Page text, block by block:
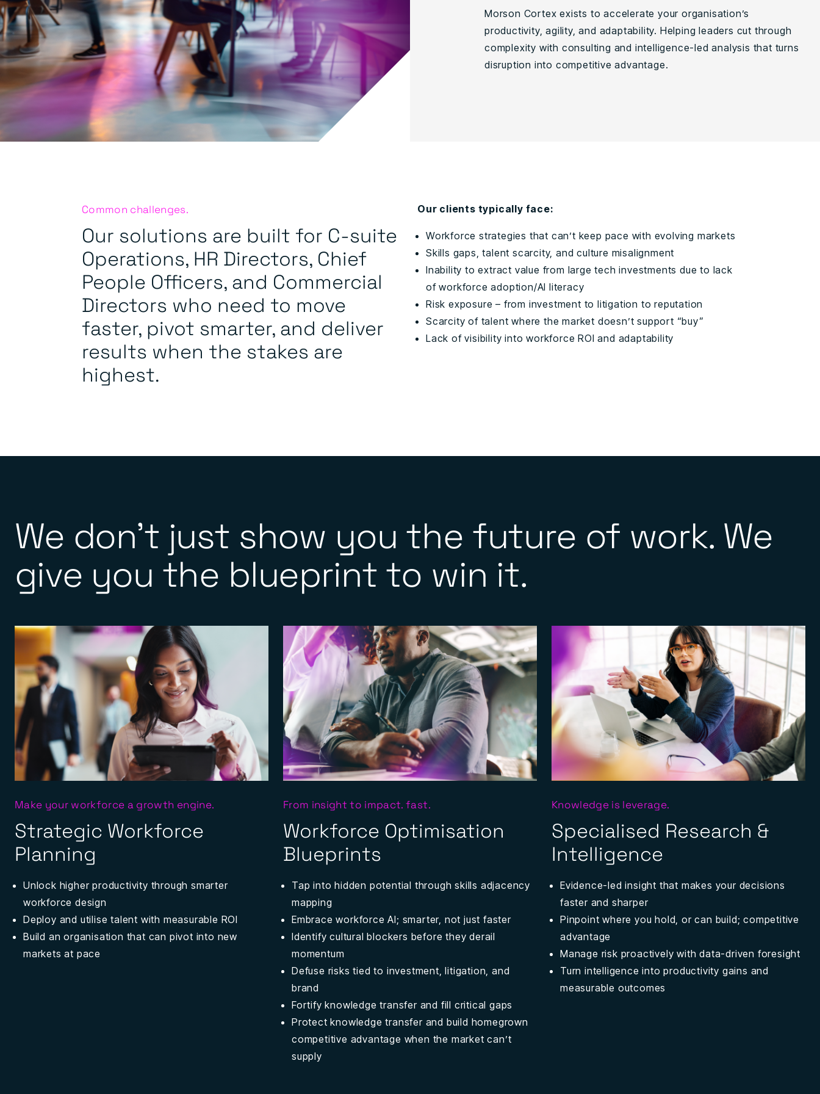
Morson Cortex exists to accelerate your organisation’s
productivity, agility, and adaptability. Helping leaders cut through
complexity with consulting and intelligence-led analysis that turns
disruption into competitive advantage.
Common challenges.
Our solutions are built for C-suite
Operations, HR Directors, Chief
People Officers, and Commercial
Directors who need to move
faster, pivot smarter, and deliver
results when the stakes are
highest.
Our clients typically face:
Workforce strategies that can’t keep pace with evolving markets
Skills gaps, talent scarcity, and culture misalignment
Inability to extract value from large tech investments due to lack
of workforce adoption/AI literacy
Risk exposure – from investment to litigation to reputation
Scarcity of talent where the market doesn’t support “buy”
Lack of visibility into workforce ROI and adaptability
We don’t just show you the future of work. We
give you the blueprint to win it.
Make your workforce a growth engine.
Strategic Workforce
Planning
Unlock higher productivity through smarter
workforce design
Deploy and utilise talent with measurable ROI
Build an organisation that can pivot into new
markets at pace
From insight to impact. fast.
Workforce Optimisation
Blueprints
Tap into hidden potential through skills adjacency
mapping
Embrace workforce AI; smarter, not just faster
Identify cultural blockers before they derail
momentum
Defuse risks tied to investment, litigation, and
brand
Fortify knowledge transfer and fill critical gaps
Protect knowledge transfer and build homegrown
competitive advantage when the market can’t
supply
Knowledge is leverage.
Specialised Research &
Intelligence
Evidence-led insight that makes your decisions
faster and sharper
Pinpoint where you hold, or can build; competitive
advantage
Manage risk proactively with data-driven foresight
Turn intelligence into productivity gains and
measurable outcomes